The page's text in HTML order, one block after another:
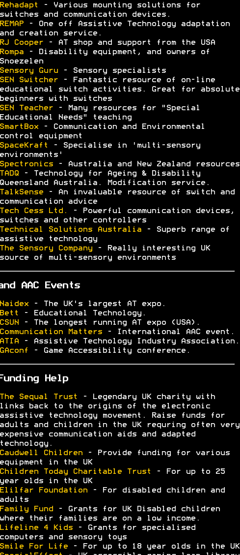
- Various mounting solutions for
and communication devices.
- One off Assistive Technology adaptation
creation service.
Cooper- AT shop and support from the USA
- Disability equipment, and owners of
Guru- Sensory specialists
Switcher- Fantastic resource of on-line
switch activities. Great for absolute
with switches
Teacher- Many resources for "Special
Needs" teaching
- Communication and Environmental
equipment
- Specialise in 'multi-sensory
- Australia and New Zealand resources
- Technology for Ageing & Disability
Australia. Modification service.
- An invaluable resource of switch and
advice
Cess Ltd.
- Powerful communication devices,
and other controllers
Solutions Australia- Superb range of
technology
Sensory Company- Really interesting UK
of multi-sensory environments
AAC Events
- The UK's largest AT expo.
- Educational Technology.
- The longest running AT expo (USA).
Matters- International AAC event.
- Assistive Technology Industry Association.
- Game Accessibility conference.
Help
Sequal Trust
- Legendary UK charity with
back to the origins of the electronic
technology movement. Raise funds for
and children in the UK requring often very
communication aids and adapted
Children- Provide funding for various
in the UK
Today Charitable Trust
- For up to 25
olds in the UK
Foundation- For disabled children and
Fund - Grants for UK Disabled children
their families are on a low income.
4 Kids- Grants for specialised
and sensory toys
For Life- For up to 18 year olds in the UK